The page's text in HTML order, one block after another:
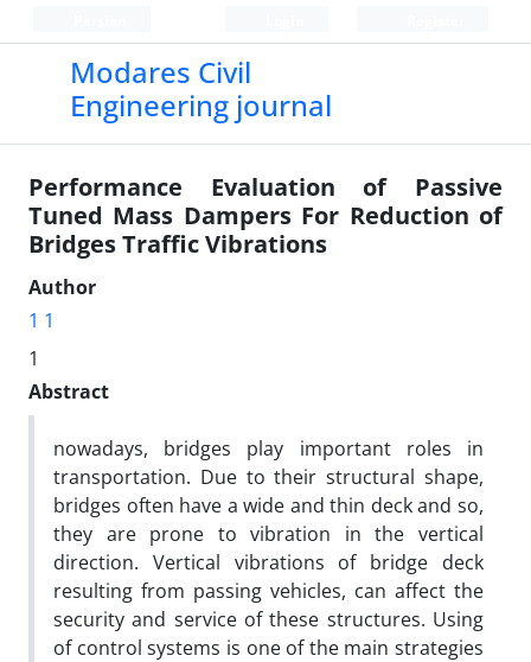
Modares Civil
Engineering journal
Performance Evaluation of Passive
Tuned Mass Dampers For Reduction of
Bridges Traffic Vibrations
Author
1 1
1
Abstract
nowadays, bridges play important roles in
transportation. Due to their structural shape,
bridges often have a wide and thin deck and so,
they are prone to vibration in the vertical
direction. Vertical vibrations of bridge deck
resulting from passing vehicles, can affect the
security and service of these structures. Using
of control systems is one of the main strategies